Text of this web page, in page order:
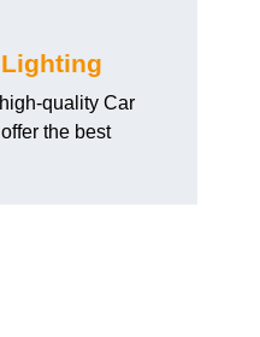
quality Car
the best